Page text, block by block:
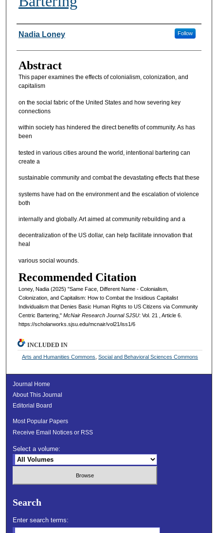
Authors
Nadia Loney Follow
Abstract
This paper examines the effects of colonialism, colonization, and
capitalism
on the social fabric of the United States and how severing key
connections
within society has hindered the direct benefits of community. As has
been
tested in various cities around the world, intentional bartering can
create a
sustainable community and combat the devastating effects that these
systems have had on the environment and the escalation of violence
both
internally and globally. Art aimed at community rebuilding and a
decentralization of the US dollar, can help facilitate innovation that
heal
various social wounds.
Recommended Citation
Loney, Nadia (2025) "Same Face, Different Name - Colonialism,
Colonization, and Capitalism: How to Combat the Insidious Capitalist
Individualism that Denies Basic Human Rights to US Citizens via Community
Centric Bartering," McNair Research Journal SJSU: Vol. 21 , Article 6.
https://scholarworks.sjsu.edu/mcnair/vol21/iss1/6
INCLUDED IN
Arts and Humanities Commons ,Social and Behavioral Sciences Commons
Journal Home
About This Journal
Editorial Board
Most Popular Papers
Receive Email Notices or RSS
Select a volume:
Search
Enter search terms: